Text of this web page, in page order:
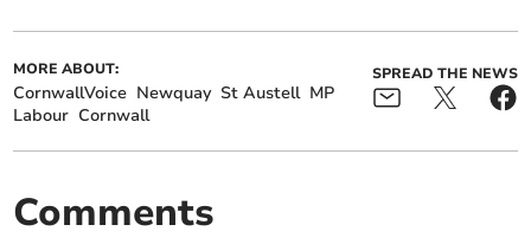
MORE ABOUT:
CornwallVoice Newquay St Austell MP
Labour Cornwall
SPREAD THE NEWS
Comments